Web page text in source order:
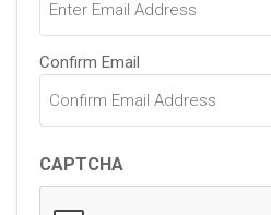
Confirm Email
CAPTCHA